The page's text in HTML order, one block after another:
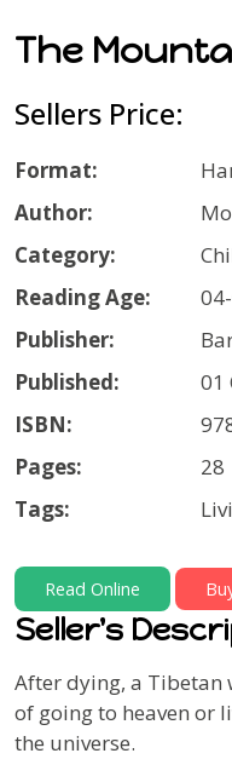
The
Sellers Price:
Format:
Author:
Category:
Reading Age:
Publisher:
Published:
01
ISBN:
Pages:
28
Tags:
Read Online
Seller's
After dying, a Tibetan
of going to heaven or
the universe.